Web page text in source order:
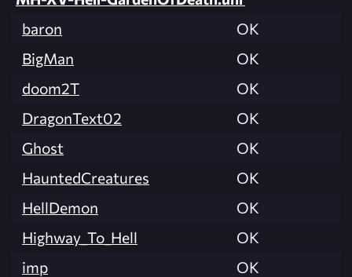
baron
OK
BigMan
OK
doom2T
OK
DragonText02
OK
Ghost
OK
HauntedCreatures
OK
HellDemon
OK
Highway_To_Hell
OK
imp
OK